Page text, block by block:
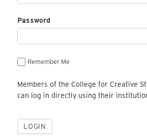
Password
Remember Me
Members of the College for Creative
can log in directly using their